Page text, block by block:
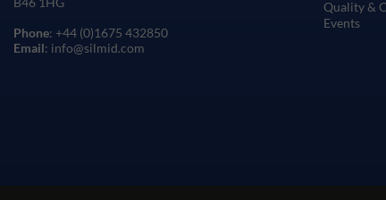
Quality &
Events
Phone: +44 (0)1675 432850
Email: info@silmid.com